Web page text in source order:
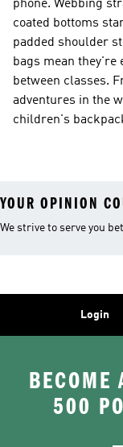
phone. Webbing
coated bottoms
padded shoulder
bags mean they're
between classes.
adventures in the
children's
YOUR OPINION
We strive to serve you
Login
BECOME
500